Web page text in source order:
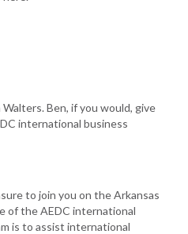
Ben, if you would, give
international business
to join you on the Arkansas
of the AEDC international
is to assist international